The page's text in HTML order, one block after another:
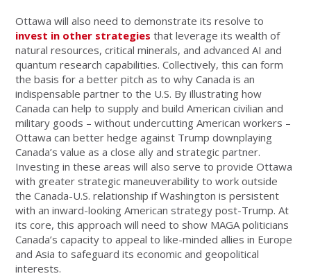
Ottawa will also need to demonstrate its resolve to
invest in other strategies that leverage its wealth of
natural resources, critical minerals, and advanced AI and
quantum research capabilities. Collectively, this can form
the basis for a better pitch as to why Canada is an
indispensable partner to the U.S. By illustrating how
Canada can help to supply and build American civilian and
military goods – without undercutting American workers –
Ottawa can better hedge against Trump downplaying
Canada’s value as a close ally and strategic partner.
Investing in these areas will also serve to provide Ottawa
with greater strategic maneuverability to work outside
the Canada-U.S. relationship if Washington is persistent
with an inward-looking American strategy post-Trump. At
its core, this approach will need to show MAGA politicians
Canada’s capacity to appeal to like-minded allies in Europe
and Asia to safeguard its economic and geopolitical
interests.